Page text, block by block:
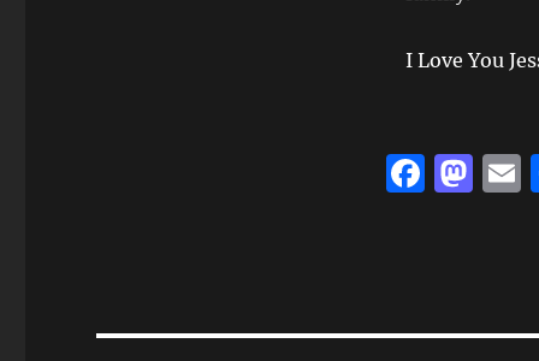
I Love You
F
b
M
d